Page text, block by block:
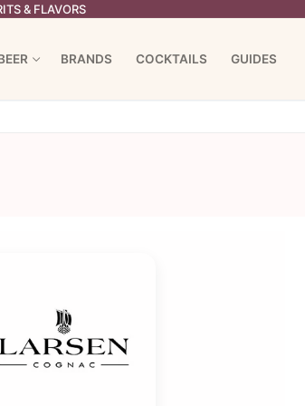
& FLAVORS
BRANDS COCKTAILS GUIDES